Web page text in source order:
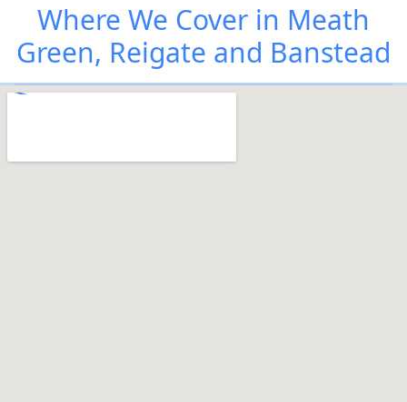
Where We Cover in Meath
Green, Reigate and Banstead